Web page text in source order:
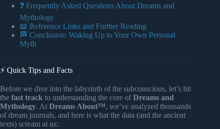
❓ Frequently Asked Questions About Dreams and
Mythology
📖 Reference Links and Further Reading
🏁 Conclusion: Waking Up to Your Own Personal
Myth
⚡️ Quick Tips and Facts
Before we dive into the labyrinth of the subconscious, let’s hit
the fast track to understanding the core ofDreams and
Mythology. At Dreams About™, we’ve analyzed thousands
of dream journals, and here is what the data (and the ancient
texts) scream at us: